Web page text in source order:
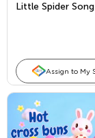
Little Spider
Assign to My